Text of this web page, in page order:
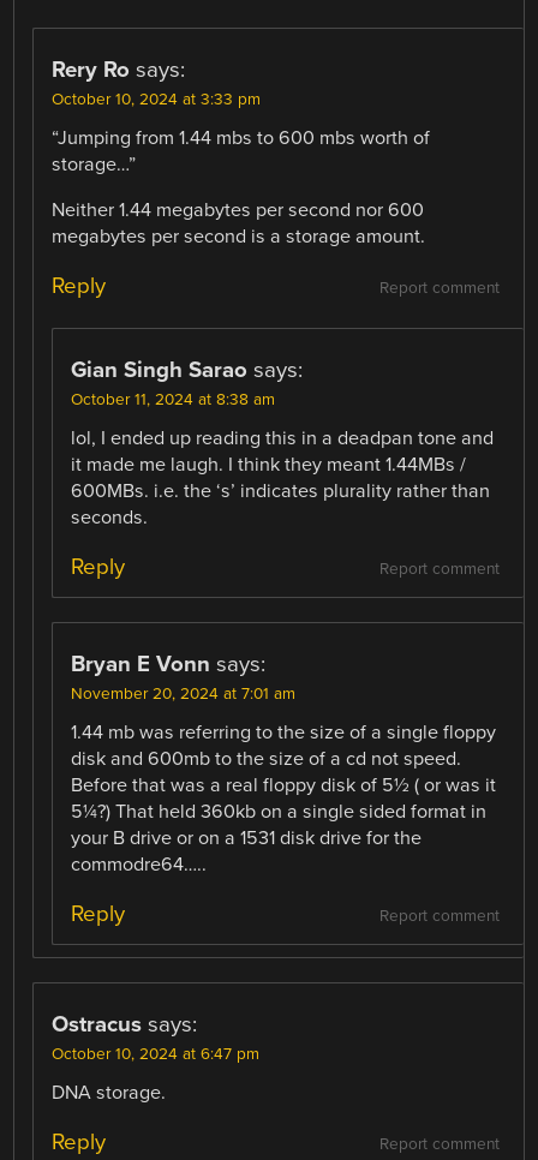
Rery Ro says:
October 10, 2024 at 3:33 pm
“Jumping from 1.44 mbs to 600 mbs worth of
storage…”
Neither 1.44 megabytes per second nor 600
megabytes per second is a storage amount.
Report comment
Reply
Gian Singh Sarao says:
October 11, 2024 at 8:38 am
lol, I ended up reading this in a deadpan tone and
it made me laugh. I think they meant 1.44MBs /
600MBs. i.e. the ‘s’ indicates plurality rather than
seconds.
Report comment
Reply
Bryan E Vonn says:
November 20, 2024 at 7:01 am
1.44 mb was referring to the size of a single floppy
disk and 600mb to the size of a cd not speed.
Before that was a real floppy disk of 5½ ( or was it
5¼?) That held 360kb on a single sided format in
your B drive or on a 1531 disk drive for the
commodre64…..
Report comment
Reply
Ostracus says:
October 10, 2024 at 6:47 pm
DNA storage.
Report comment
Reply